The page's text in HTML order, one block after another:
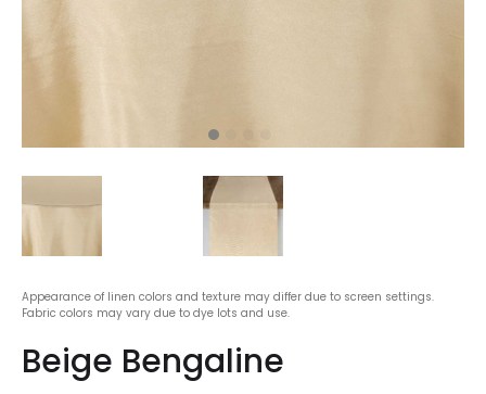
Appearance of linen colors and texture may differ due to screen settings.
Fabric colors may vary due to dye lots and use.
Beige Bengaline